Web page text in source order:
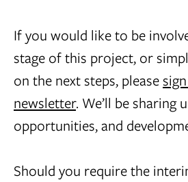
If you would like to be
stage of this project, or
on the next steps, please
newsletter. We’ll be sharing
opportunities, and
Should you require the